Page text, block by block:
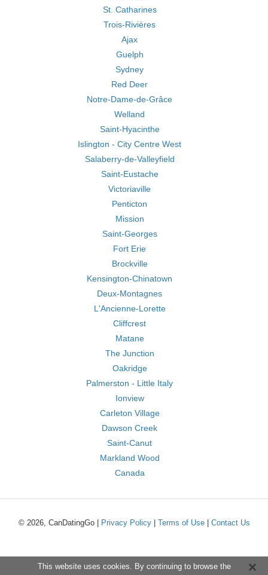
St. Catharines
Trois-Rivières
Ajax
Guelph
Sydney
Red Deer
Notre-Dame-de-Grâce
Welland
Saint-Hyacinthe
Islington - City Centre West
Salaberry-de-Valleyfield
Saint-Eustache
Victoriaville
Penticton
Mission
Saint-Georges
Fort Erie
Brockville
Kensington-Chinatown
Deux-Montagnes
L'Ancienne-Lorette
Cliffcrest
Matane
The Junction
Oakridge
Palmerston - Little Italy
Ionview
Carleton Village
Dawson Creek
Saint-Canut
Markland Wood
Canada
© 2026, CanDatingGo | Privacy Policy| Terms of Use| Contact Us
This website uses cookies. By continuing to browse the